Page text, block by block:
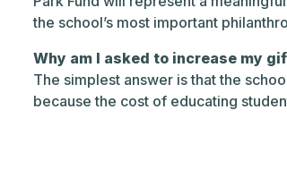
the school’s most important
Why am I asked to increase my
The simplest answer is that the
because the cost of educating